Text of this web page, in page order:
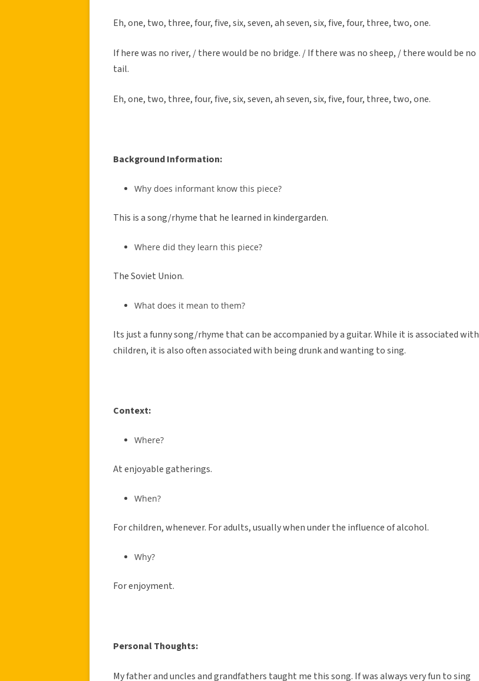
Eh, one, two, three, four, five, six, seven, ah seven, six, five, four, three, two, one.
If here was no river, / there would be no bridge. / If there was no sheep, / there would be no
tail.
Eh, one, two, three, four, five, six, seven, ah seven, six, five, four, three, two, one.
Background Information:
Why does informant know this piece?
This is a song/rhyme that he learned in kindergarden.
Where did they learn this piece?
The Soviet Union.
What does it mean to them?
Its just a funny song/rhyme that can be accompanied by a guitar. While it is associated with
children, it is also often associated with being drunk and wanting to sing.
Context:
Where?
At enjoyable gatherings.
When?
For children, whenever. For adults, usually when under the influence of alcohol.
Why?
For enjoyment.
Personal Thoughts:
My father and uncles and grandfathers taught me this song. If was always very fun to sing